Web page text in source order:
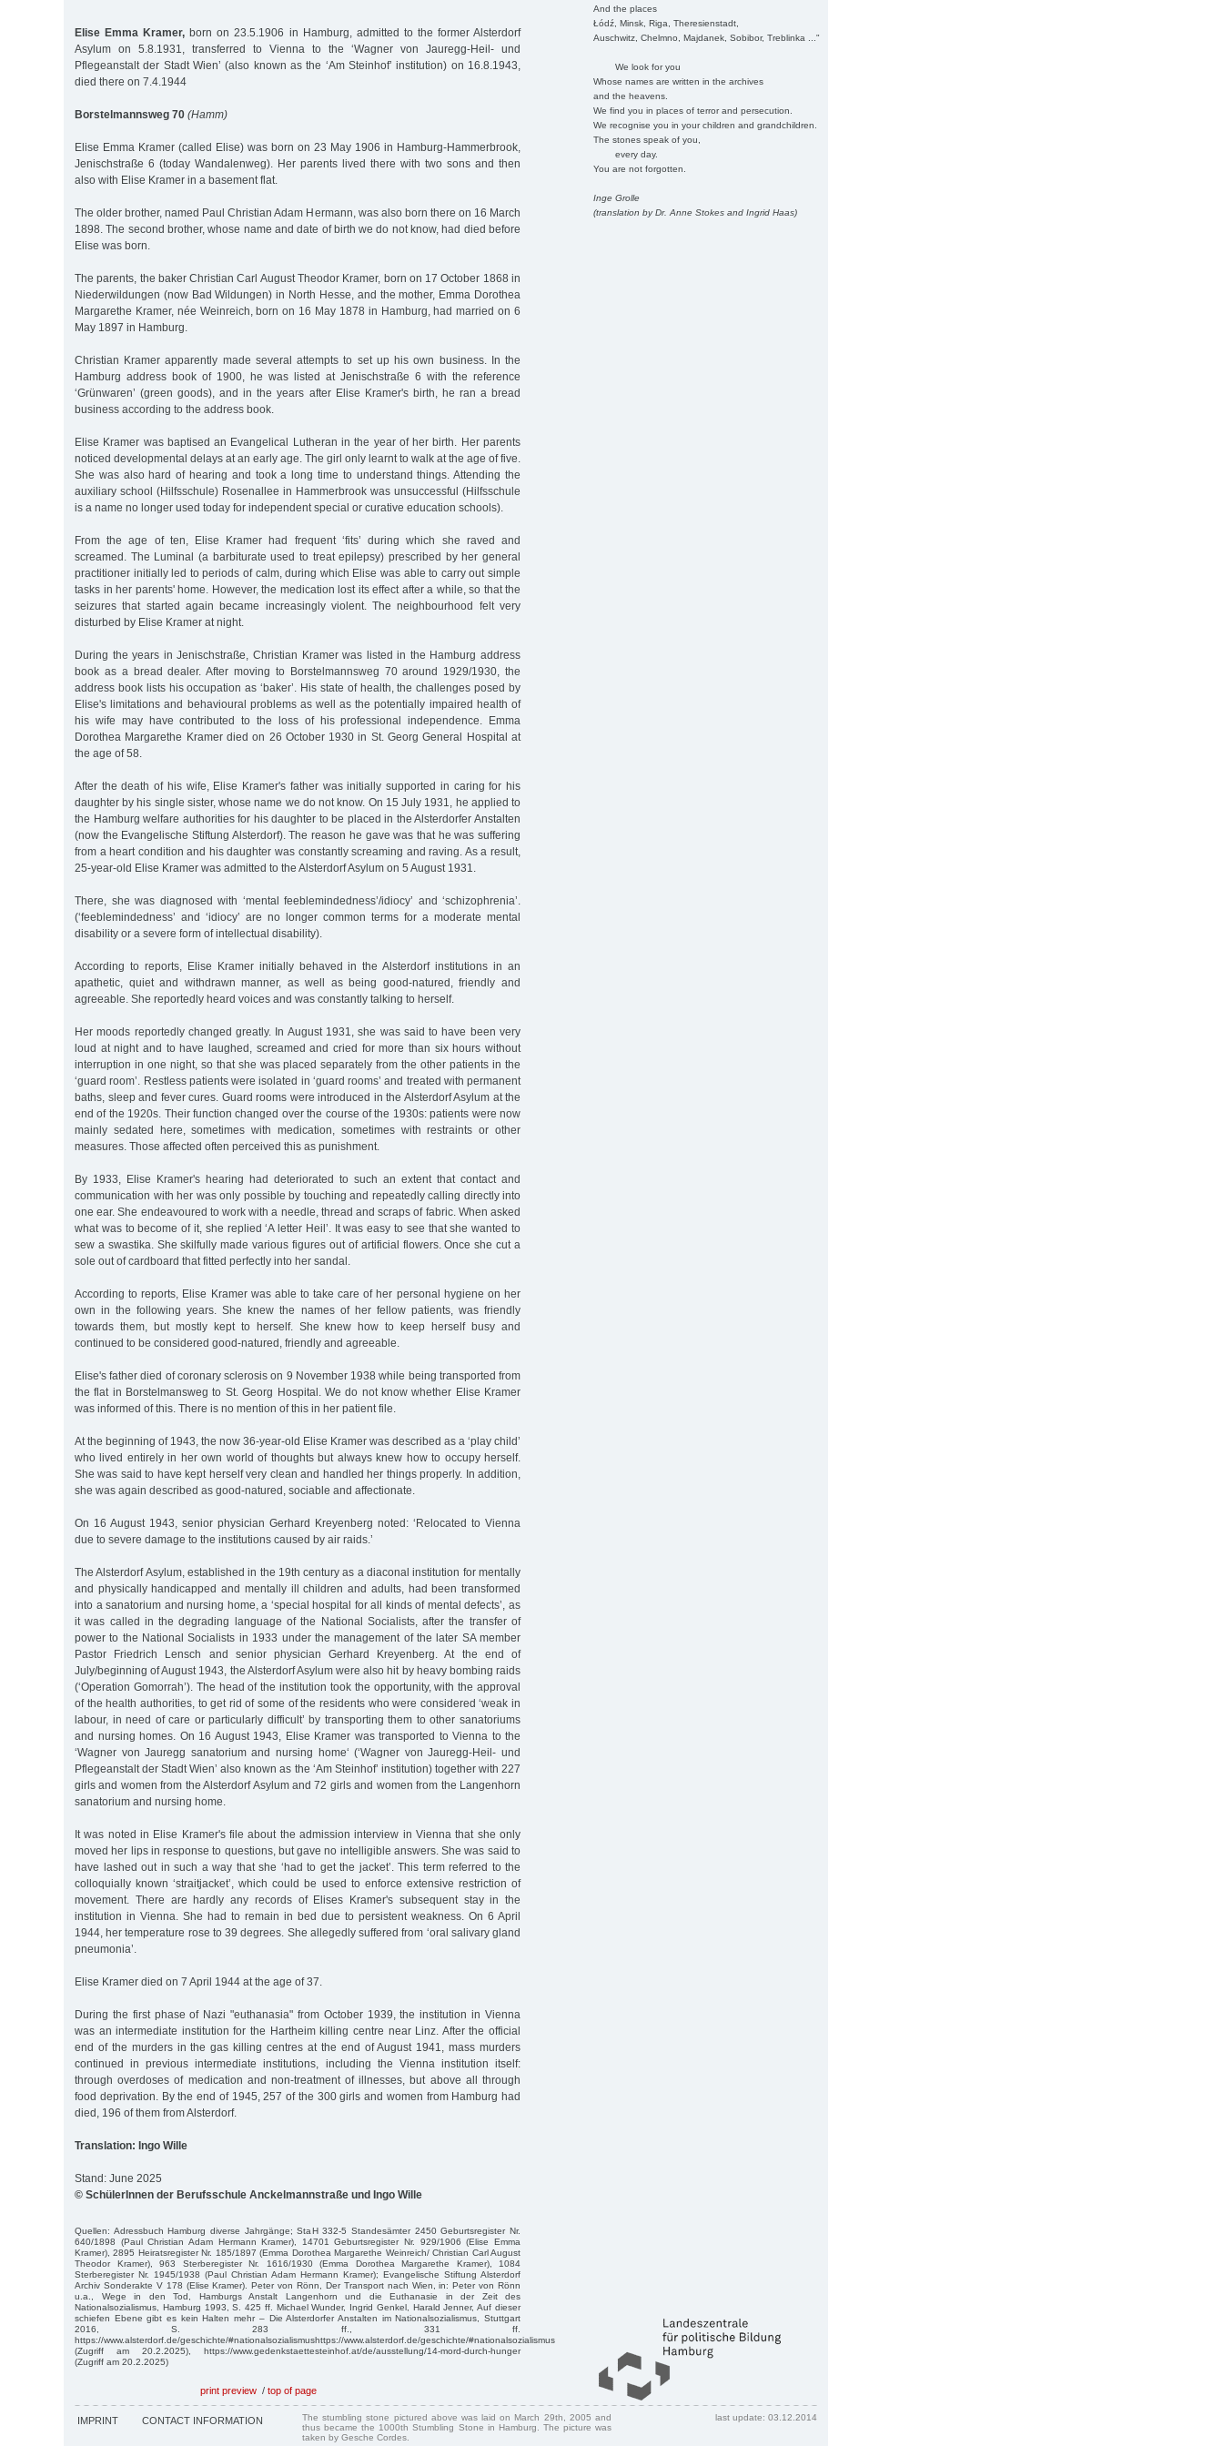
And the places
Łódź, Minsk, Riga, Theresienstadt,
Auschwitz, Chelmno, Majdanek, Sobibor, Treblinka ..."
We look for you
Whose names are written in the archives
and the heavens.
We find you in places of terror and persecution.
We recognise you in your children and grandchildren.
The stones speak of you,
every day.
You are not forgotten.
Inge Grolle
(translation by Dr. Anne Stokes and Ingrid Haas)
Elise Emma Kramer, born on 23.5.1906 in Hamburg, admitted to the former Alsterdorf
Asylum on 5.8.1931, transferred to Vienna to the ‘Wagner von Jauregg-Heil- und
Pflegeanstalt der Stadt Wien’ (also known as the ‘Am Steinhof’ institution) on 16.8.1943,
died there on 7.4.1944
Borstelmannsweg 70 (Hamm)
Elise Emma Kramer (called Elise) was born on 23 May 1906 in Hamburg-Hammerbrook,
Jenischstraße 6 (today Wandalenweg). Her parents lived there with two sons and then
also with Elise Kramer in a basement flat.
The older brother, named Paul Christian Adam Hermann, was also born there on 16 March
1898. The second brother, whose name and date of birth we do not know, had died before
Elise was born.
The parents, the baker Christian Carl August Theodor Kramer, born on 17 October 1868 in
Niederwildungen (now Bad Wildungen) in North Hesse, and the mother, Emma Dorothea
Margarethe Kramer, née Weinreich, born on 16 May 1878 in Hamburg, had married on 6
May 1897 in Hamburg.
Christian Kramer apparently made several attempts to set up his own business. In the
Hamburg address book of 1900, he was listed at Jenischstraße 6 with the reference
‘Grünwaren’ (green goods), and in the years after Elise Kramer's birth, he ran a bread
business according to the address book.
Elise Kramer was baptised an Evangelical Lutheran in the year of her birth. Her parents
noticed developmental delays at an early age. The girl only learnt to walk at the age of five.
She was also hard of hearing and took a long time to understand things. Attending the
auxiliary school (Hilfsschule) Rosenallee in Hammerbrook was unsuccessful (Hilfsschule
is a name no longer used today for independent special or curative education schools).
From the age of ten, Elise Kramer had frequent ‘fits’ during which she raved and
screamed. The Luminal (a barbiturate used to treat epilepsy) prescribed by her general
practitioner initially led to periods of calm, during which Elise was able to carry out simple
tasks in her parents' home. However, the medication lost its effect after a while, so that the
seizures that started again became increasingly violent. The neighbourhood felt very
disturbed by Elise Kramer at night.
During the years in Jenischstraße, Christian Kramer was listed in the Hamburg address
book as a bread dealer. After moving to Borstelmannsweg 70 around 1929/1930, the
address book lists his occupation as ‘baker’. His state of health, the challenges posed by
Elise's limitations and behavioural problems as well as the potentially impaired health of
his wife may have contributed to the loss of his professional independence. Emma
Dorothea Margarethe Kramer died on 26 October 1930 in St. Georg General Hospital at
the age of 58.
After the death of his wife, Elise Kramer's father was initially supported in caring for his
daughter by his single sister, whose name we do not know. On 15 July 1931, he applied to
the Hamburg welfare authorities for his daughter to be placed in the Alsterdorfer Anstalten
(now the Evangelische Stiftung Alsterdorf). The reason he gave was that he was suffering
from a heart condition and his daughter was constantly screaming and raving. As a result,
25-year-old Elise Kramer was admitted to the Alsterdorf Asylum on 5 August 1931.
There, she was diagnosed with ‘mental feeblemindedness’/idiocy’ and ‘schizophrenia’.
(‘feeblemindedness’ and ‘idiocy’ are no longer common terms for a moderate mental
disability or a severe form of intellectual disability).
According to reports, Elise Kramer initially behaved in the Alsterdorf institutions in an
apathetic, quiet and withdrawn manner, as well as being good-natured, friendly and
agreeable. She reportedly heard voices and was constantly talking to herself.
Her moods reportedly changed greatly. In August 1931, she was said to have been very
loud at night and to have laughed, screamed and cried for more than six hours without
interruption in one night, so that she was placed separately from the other patients in the
‘guard room’. Restless patients were isolated in ‘guard rooms’ and treated with permanent
baths, sleep and fever cures. Guard rooms were introduced in the Alsterdorf Asylum at the
end of the 1920s. Their function changed over the course of the 1930s: patients were now
mainly sedated here, sometimes with medication, sometimes with restraints or other
measures. Those affected often perceived this as punishment.
By 1933, Elise Kramer's hearing had deteriorated to such an extent that contact and
communication with her was only possible by touching and repeatedly calling directly into
one ear. She endeavoured to work with a needle, thread and scraps of fabric. When asked
what was to become of it, she replied ‘A letter Heil’. It was easy to see that she wanted to
sew a swastika. She skilfully made various figures out of artificial flowers. Once she cut a
sole out of cardboard that fitted perfectly into her sandal.
According to reports, Elise Kramer was able to take care of her personal hygiene on her
own in the following years. She knew the names of her fellow patients, was friendly
towards them, but mostly kept to herself. She knew how to keep herself busy and
continued to be considered good-natured, friendly and agreeable.
Elise's father died of coronary sclerosis on 9 November 1938 while being transported from
the flat in Borstelmansweg to St. Georg Hospital. We do not know whether Elise Kramer
was informed of this. There is no mention of this in her patient file.
At the beginning of 1943, the now 36-year-old Elise Kramer was described as a ‘play child’
who lived entirely in her own world of thoughts but always knew how to occupy herself.
She was said to have kept herself very clean and handled her things properly. In addition,
she was again described as good-natured, sociable and affectionate.
On 16 August 1943, senior physician Gerhard Kreyenberg noted: ‘Relocated to Vienna
due to severe damage to the institutions caused by air raids.’
The Alsterdorf Asylum, established in the 19th century as a diaconal institution for mentally
and physically handicapped and mentally ill children and adults, had been transformed
into a sanatorium and nursing home, a ‘special hospital for all kinds of mental defects’, as
it was called in the degrading language of the National Socialists, after the transfer of
power to the National Socialists in 1933 under the management of the later SA member
Pastor Friedrich Lensch and senior physician Gerhard Kreyenberg. At the end of
July/beginning of August 1943, the Alsterdorf Asylum were also hit by heavy bombing raids
(‘Operation Gomorrah’). The head of the institution took the opportunity, with the approval
of the health authorities, to get rid of some of the residents who were considered ‘weak in
labour, in need of care or particularly difficult’ by transporting them to other sanatoriums
and nursing homes. On 16 August 1943, Elise Kramer was transported to Vienna to the
‘Wagner von Jauregg sanatorium and nursing home‘ (‘Wagner von Jauregg-Heil- und
Pflegeanstalt der Stadt Wien’ also known as the ‘Am Steinhof’ institution) together with 227
girls and women from the Alsterdorf Asylum and 72 girls and women from the Langenhorn
sanatorium and nursing home.
It was noted in Elise Kramer's file about the admission interview in Vienna that she only
moved her lips in response to questions, but gave no intelligible answers. She was said to
have lashed out in such a way that she ‘had to get the jacket’. This term referred to the
colloquially known ‘straitjacket’, which could be used to enforce extensive restriction of
movement. There are hardly any records of Elises Kramer's subsequent stay in the
institution in Vienna. She had to remain in bed due to persistent weakness. On 6 April
1944, her temperature rose to 39 degrees. She allegedly suffered from ‘oral salivary gland
pneumonia’.
Elise Kramer died on 7 April 1944 at the age of 37.
During the first phase of Nazi "euthanasia" from October 1939, the institution in Vienna
was an intermediate institution for the Hartheim killing centre near Linz. After the official
end of the murders in the gas killing centres at the end of August 1941, mass murders
continued in previous intermediate institutions, including the Vienna institution itself:
through overdoses of medication and non-treatment of illnesses, but above all through
food deprivation. By the end of 1945, 257 of the 300 girls and women from Hamburg had
died, 196 of them from Alsterdorf.
Translation: Ingo Wille
Stand: June 2025
© SchülerInnen der Berufsschule Anckelmannstraße und Ingo Wille
Quellen: Adressbuch Hamburg diverse Jahrgänge; StaH 332-5 Standesämter 2450 Geburtsregister Nr.
640/1898 (Paul Christian Adam Hermann Kramer), 14701 Geburtsregister Nr. 929/1906 (Elise Emma
Kramer), 2895 Heiratsregister Nr. 185/1897 (Emma Dorothea Margarethe Weinreich/ Christian Carl August
Theodor Kramer), 963 Sterberegister Nr. 1616/1930 (Emma Dorothea Margarethe Kramer), 1084
Sterberegister Nr. 1945/1938 (Paul Christian Adam Hermann Kramer); Evangelische Stiftung Alsterdorf
Archiv Sonderakte V 178 (Elise Kramer). Peter von Rönn, Der Transport nach Wien, in: Peter von Rönn
u.a., Wege in den Tod, Hamburgs Anstalt Langenhorn und die Euthanasie in der Zeit des
Nationalsozialismus, Hamburg 1993, S. 425 ff. Michael Wunder, Ingrid Genkel, Harald Jenner, Auf dieser
schiefen Ebene gibt es kein Halten mehr – Die Alsterdorfer Anstalten im Nationalsozialismus, Stuttgart
2016, S. 283 ff., 331 ff.
https://www.alsterdorf.de/geschichte/#nationalsozialismushttps://www.alsterdorf.de/geschichte/#nationalsozialismus
(Zugriff am 20.2.2025), https://www.gedenkstaettesteinhof.at/de/ausstellung/14-mord-durch-hunger
(Zugriff am 20.2.2025)
print preview / top of page
IMPRINT CONTACT INFORMATION
The stumbling stone pictured above was laid on March 29th, 2005 and
thus became the 1000th Stumbling Stone in Hamburg. The picture was
taken by Gesche Cordes.
last update: 03.12.2014